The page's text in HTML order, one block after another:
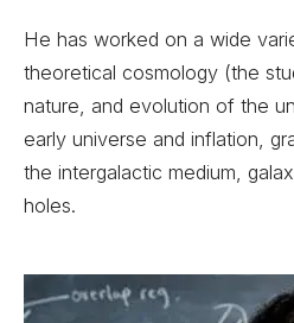
He has worked on a wide
theoretical cosmology (the
nature, and evolution of the
early universe and inflation,
the intergalactic medium,
holes.